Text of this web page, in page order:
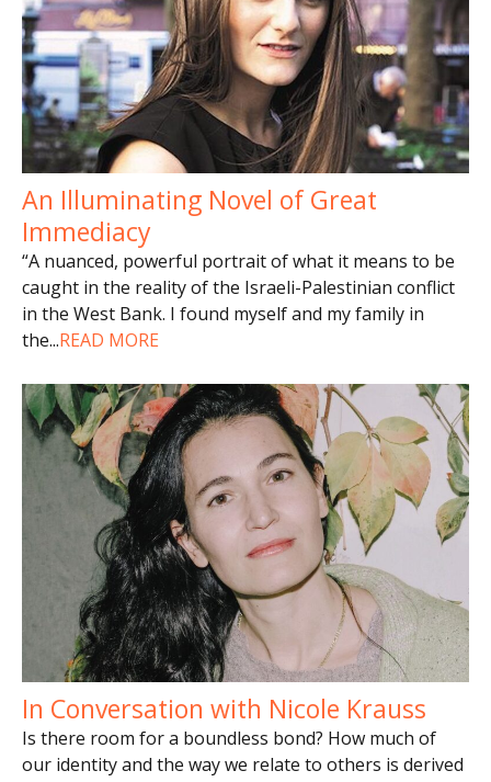
An Illuminating Novel of Great
Immediacy
“A nuanced, powerful portrait of what it means to be
caught in the reality of the Israeli-Palestinian conflict
in the West Bank. I found myself and my family in
the...READ MORE
In Conversation with Nicole Krauss
Is there room for a boundless bond? How much of
our identity and the way we relate to others is derived